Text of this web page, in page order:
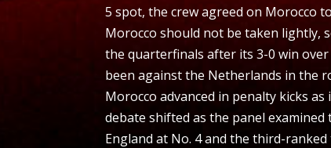
5 spot, the crew agreed on Morocco
Morocco should not be taken lightly,
the quarterfinals after its 3-0 win
been against the Netherlands in the
Morocco advanced in penalty kicks
debate shifted as the panel
England at No. 4 and the third-